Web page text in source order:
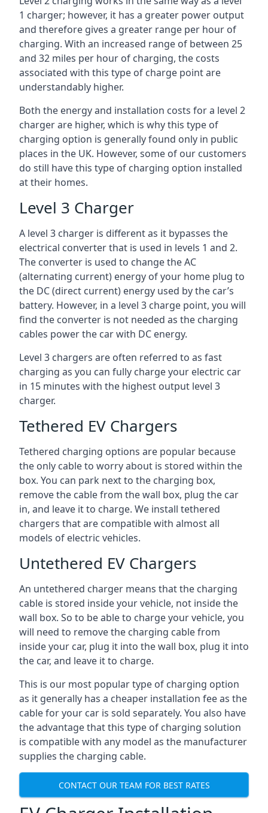
1 charger; however, it has a greater power output
and therefore gives a greater range per hour of
charging. With an increased range of between 25
and 32 miles per hour of charging, the costs
associated with this type of charge point are
understandably higher.
Both the energy and installation costs for a level 2
charger are higher, which is why this type of
charging option is generally found only in public
places in the UK. However, some of our customers
do still have this type of charging option installed
at their homes.
Level 3 Charger
A level 3 charger is different as it bypasses the
electrical converter that is used in levels 1 and 2.
The converter is used to change the AC
(alternating current) energy of your home plug to
the DC (direct current) energy used by the car’s
battery. However, in a level 3 charge point, you will
find the converter is not needed as the charging
cables power the car with DC energy.
Level 3 chargers are often referred to as fast
charging as you can fully charge your electric car
in 15 minutes with the highest output level 3
charger.
Tethered EV Chargers
Tethered charging options are popular because
the only cable to worry about is stored within the
box. You can park next to the charging box,
remove the cable from the wall box, plug the car
in, and leave it to charge. We install tethered
chargers that are compatible with almost all
models of electric vehicles.
Untethered EV Chargers
An untethered charger means that the charging
cable is stored inside your vehicle, not inside the
wall box. So to be able to charge your vehicle, you
will need to remove the charging cable from
inside your car, plug it into the wall box, plug it into
the car, and leave it to charge.
This is our most popular type of charging option
as it generally has a cheaper installation fee as the
cable for your car is sold separately. You also have
the advantage that this type of charging solution
is compatible with any model as the manufacturer
supplies the charging cable.
CONTACT OUR TEAM FOR BEST RATES